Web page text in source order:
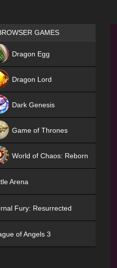
Games place
GAMES
Dragon Egg
Dragon Lord
Dark Genesis
Game of Thrones
World of Chaos: Reborn
Arena
Fury: Resurrected
of Angels 3